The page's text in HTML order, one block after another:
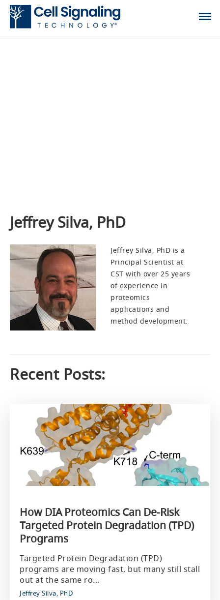
Jeffrey Silva, PhD
Jeffrey Silva, PhD is a
Principal Scientist at
CST with over 25 years
of experience in
proteomics
applications and
method development.
Recent Posts:
How DIA Proteomics Can De‑Risk
Targeted Protein Degradation (TPD)
Programs
Targeted Protein Degradation (TPD)
programs are moving fast, but many still stall
out at the same ro...
Jeffrey Silva, PhD